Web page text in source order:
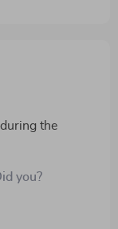
the
socks
his outdoor
pet parent
you?